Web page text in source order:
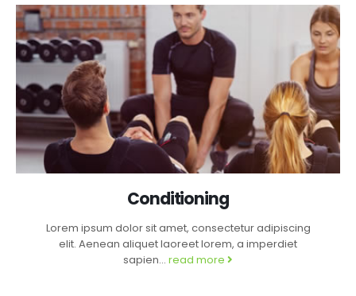
Conditioning
Lorem ipsum dolor sit amet, consectetur adipiscing
elit. Aenean aliquet laoreet lorem, a imperdiet
sapien... read more